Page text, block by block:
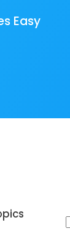
Easy